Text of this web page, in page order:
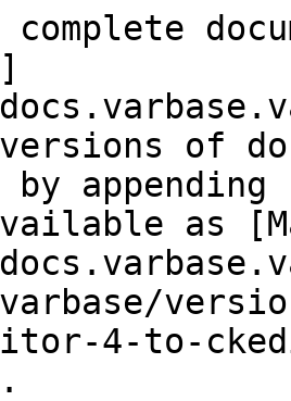
versions of
as
4-to-